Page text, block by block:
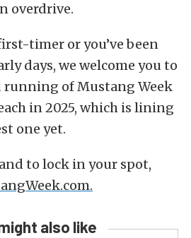
overdrive.
timer or you’ve been
days, we welcome you to
running of Mustang Week
in 2025, which is lining
one yet.
to lock in your spot,
also like